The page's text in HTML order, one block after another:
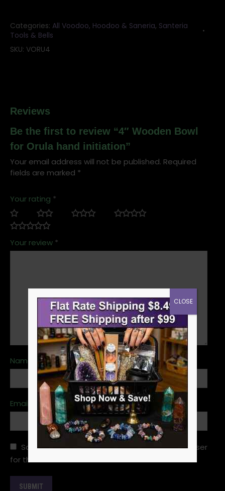
quantity
Categories: All Voodoo, Hoodoo & Saneria, Santeria
Tools & Bells
SKU: VORU4
Reviews
Be the first to review “4″ Wooden Bowl
for Orula hand initiation”
Your email address will not be published. Required
fields are marked *
Your rating *
Your review *
Name *
Email
Save my name, email, and website in this browser
for the next time I comment.
CLOSE